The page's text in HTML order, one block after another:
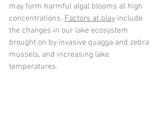
may form harmful algal blooms at high
concentrations. Factors at play include
the changes in our lake ecosystem
brought on by invasive quagga and zebra
mussels, and increasing lake
temperatures.